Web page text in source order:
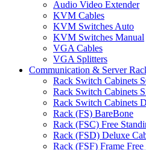
Audio Video Extender
KVM Cables
KVM Switches Auto
KVM Switches Manual
VGA Cables
VGA Splitters
Communication & Server
Rack Switch Cabinets
Rack Switch Cabinets
Rack Switch Cabinets
Rack (FS) BareBone
Rack (FSC) Free
Rack (FSD) Deluxe
Rack (FSF) Frame